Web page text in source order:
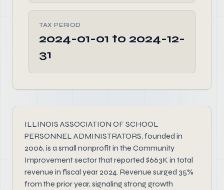
TAX PERIOD
2024-01-01 to 2024-12-
31
ILLINOIS ASSOCIATION OF SCHOOL
PERSONNEL ADMINISTRATORS, founded in
2006, is a small nonprofit in the Community
Improvement sector that reported $663K in total
revenue in fiscal year 2024. Revenue surged 35%
from the prior year, signaling strong growth